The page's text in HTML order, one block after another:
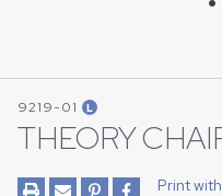
9219-01 L
THEORY
Print